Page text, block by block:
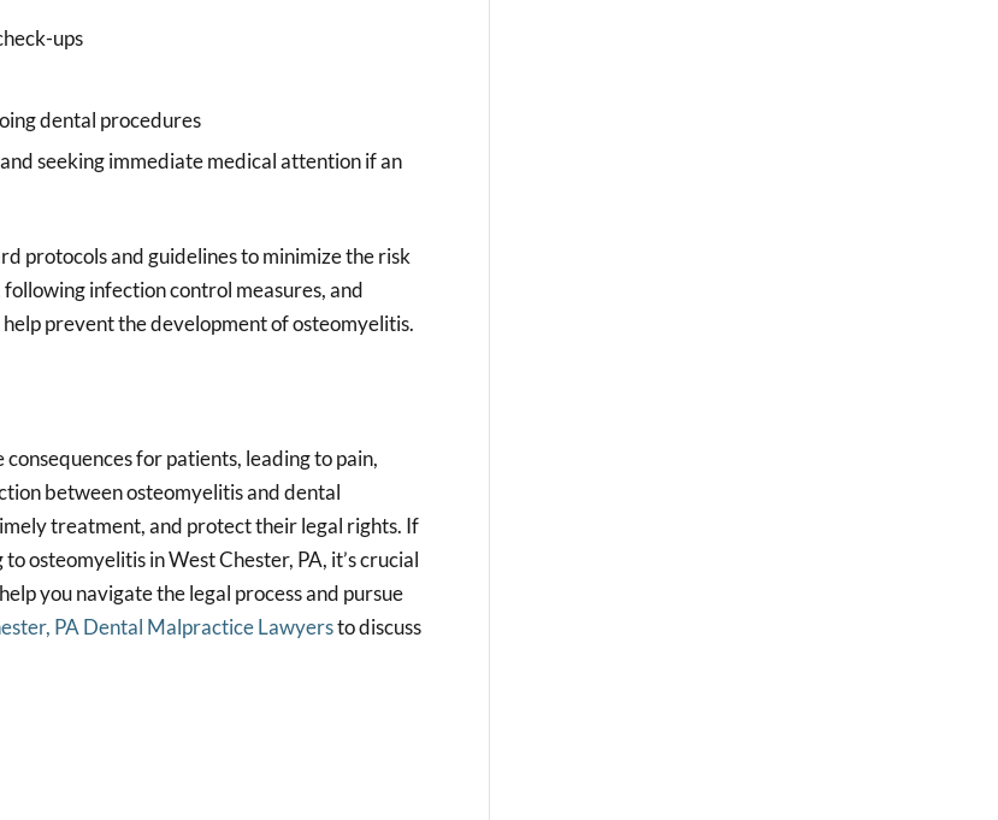
ups
dental procedures
seeking immediate medical attention if an
protocols and guidelines to minimize the risk
infection control measures, and
prevent the development of osteomyelitis.
for patients, leading to pain,
between osteomyelitis and dental
treatment, and protect their legal rights. If
osteomyelitis in West Chester, PA, it’s crucial
you navigate the legal process and pursue
PA Dental Malpractice Lawyersto discuss